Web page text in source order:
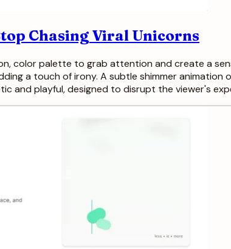
Chasing Viral Unicorns
color palette to grab attention and create a
a touch of irony. A subtle shimmer animation
and playful, designed to disrupt the viewer's